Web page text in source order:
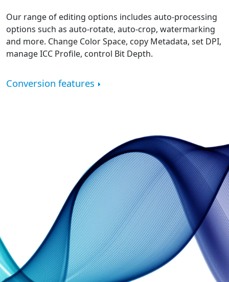
Our range of editing options includes auto-processing
options such as auto-rotate, auto-crop, watermarking
and more. Change Color Space, copy Metadata, set DPI,
manage ICC Profile, control Bit Depth.
Conversion features